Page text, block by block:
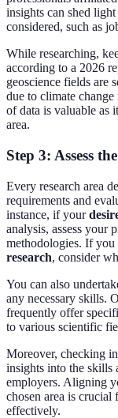
insights can shed
considered, such as
While researching,
according to a 2026
geoscience fields are
due to climate
of data is valuable as
area.
Step 3: Assess
Every research area
requirements and
instance, if your
analysis, assess your
methodologies. If
research, consider
You can also
any necessary skills.
frequently offer
to various scientific
Moreover, checking
insights into the skills
employers. Aligning
chosen area is crucial
effectively.